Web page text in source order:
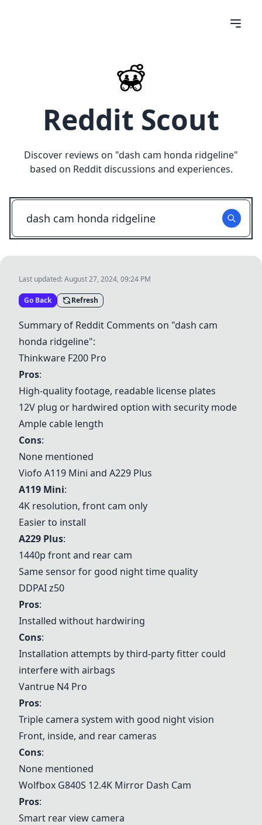
Reddit Scout
Discover reviews on "dash cam honda ridgeline"
based on Reddit discussions and experiences.
Last updated:August 27, 2024, 09:24 PM
Go Back Refresh
Summary of Reddit Comments on "dash cam
honda ridgeline":
Thinkware F200 Pro
Pros:
High-quality footage, readable license plates
12V plug or hardwired option with security mode
Ample cable length
Cons:
None mentioned
Viofo A119 Mini and A229 Plus
A119 Mini:
4K resolution, front cam only
Easier to install
A229 Plus:
1440p front and rear cam
Same sensor for good night time quality
DDPAI z50
Pros:
Installed without hardwiring
Cons:
Installation attempts by third-party fitter could
interfere with airbags
Vantrue N4 Pro
Pros:
Triple camera system with good night vision
Front, inside, and rear cameras
Cons:
None mentioned
Wolfbox G840S 12.4K Mirror Dash Cam
Pros:
Smart rear view camera